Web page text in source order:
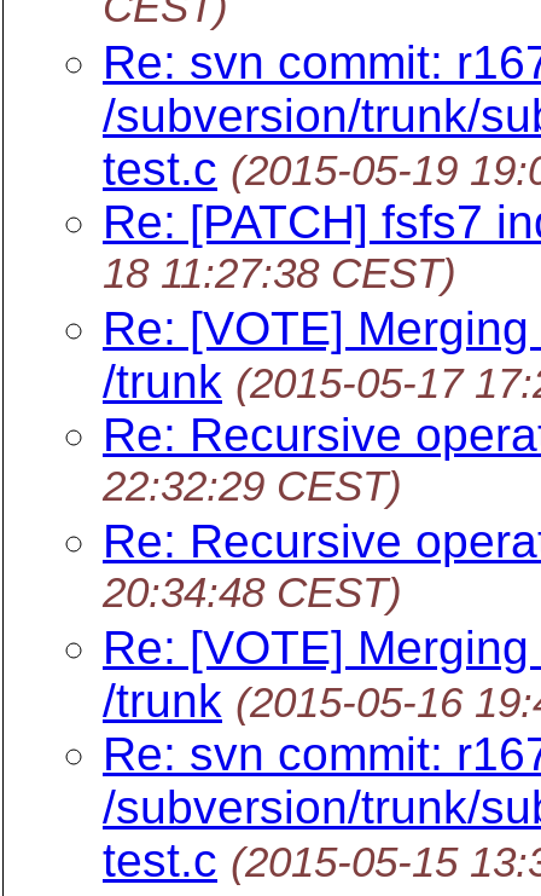
Re: svn commit:
/subversion/trunk/
test.c (2015-05-19
Re: [PATCH] fsfs7
18 11:27:38 CEST)
Re: [VOTE]
/trunk (2015-05-17
Re: Recursive
22:32:29 CEST)
Re: Recursive
20:34:48 CEST)
Re: [VOTE]
/trunk (2015-05-16
Re: svn commit:
/subversion/trunk/
test.c (2015-05-15